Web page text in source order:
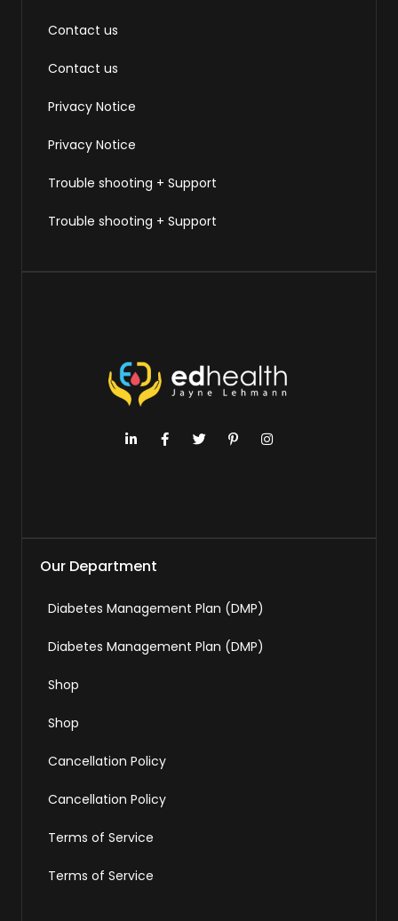
Contact us
Contact us
Privacy Notice
Privacy Notice
Trouble shooting + Support
Trouble shooting + Support
Our Department
Diabetes Management Plan (DMP)
Diabetes Management Plan (DMP)
Shop
Shop
Cancellation Policy
Cancellation Policy
Terms of Service
Terms of Service